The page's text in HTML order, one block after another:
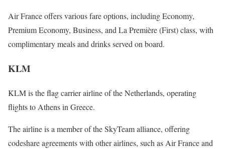
Air France offers various fare options, including Economy,
Premium Economy, Business, and La Première (First) class, with
complimentary meals and drinks served on board.
KLM
KLM is the flag carrier airline of the Netherlands, operating
flights to Athens in Greece.
The airline is a member of the SkyTeam alliance, offering
codeshare agreements with other airlines, such as Air France and